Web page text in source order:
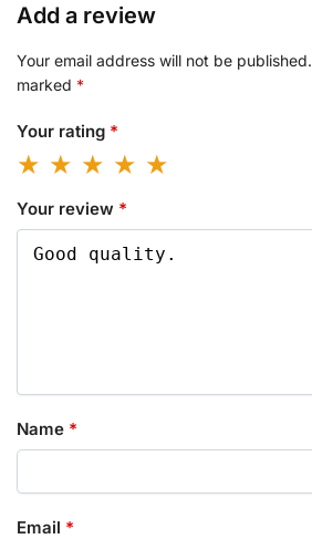
Add a review
Your email address will not be published.
marked *
Your rating *
Your review *
Name *
Email *